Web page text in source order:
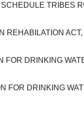
TRIBES
REHABILATION
DRINKING
FOR DRINKING